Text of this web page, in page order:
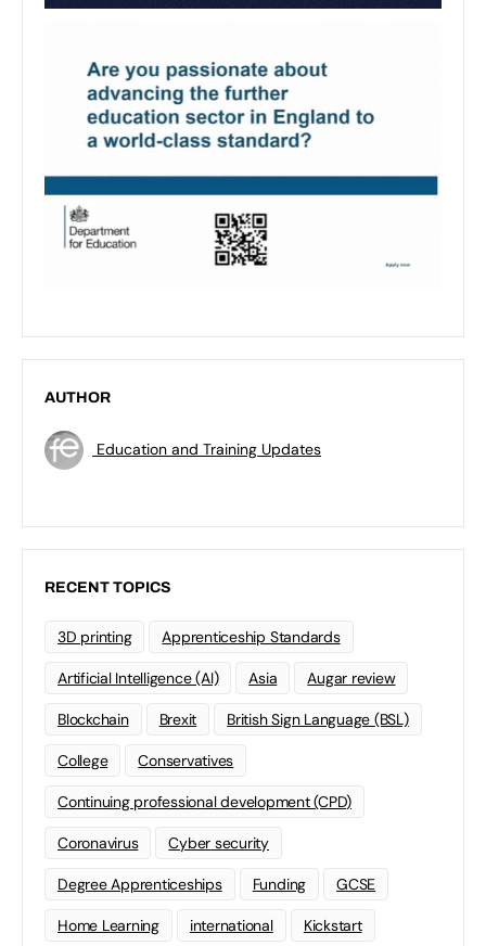
AUTHOR
Education and Training Updates
RECENT TOPICS
3D printing Apprenticeship Standards
Artificial Intelligence (AI) Asia Augar review
Blockchain Brexit British Sign Language (BSL)
College Conservatives
Continuing professional development (CPD)
Coronavirus Cyber security
Degree Apprenticeships Funding GCSE
Home Learning international Kickstart